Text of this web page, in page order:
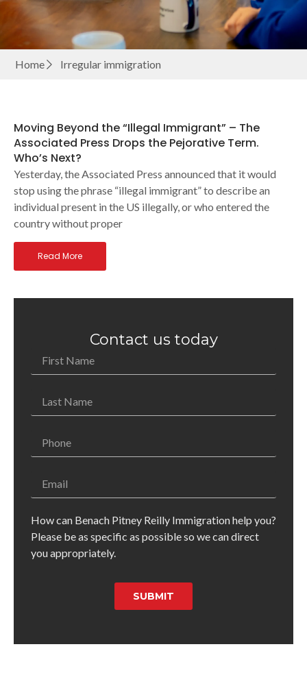
Home Irregular immigration
Moving Beyond the “Illegal Immigrant” – The
Associated Press Drops the Pejorative Term.
Who’s Next?
Yesterday, the Associated Press announced that it would
stop using the phrase “illegal immigrant” to describe an
individual present in the US illegally, or who entered the
country without proper
Read More
Contact us today
How can Benach Pitney Reilly Immigration help you?
Please be as specific as possible so we can direct
you appropriately.
SUBMIT